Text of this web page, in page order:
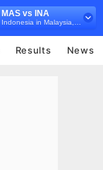
MAS vs INA
Results News